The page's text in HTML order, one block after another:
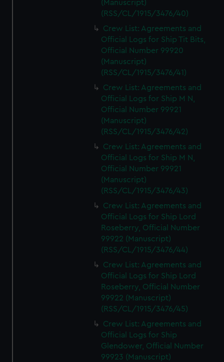
preferences, understand how our website is used, and to
help us improve it. We may also use cookies to tailor our
marketing to your interests and deliver embedded content
from third-party sources. You can choose to allow all
cookies, change your preferences or opt-out at any time.
(Manuscript)
(RSS/CL/1915/3476/40)
Crew List: Agreements and
Official Logs for Ship Tit Bits,
Official Number 99920
(Manuscript)
(RSS/CL/1915/3476/41)
Crew List: Agreements and
Official Logs for Ship M N,
Official Number 99921
(Manuscript)
(RSS/CL/1915/3476/42)
Crew List: Agreements and
Official Logs for Ship M N,
Official Number 99921
(Manuscript)
(RSS/CL/1915/3476/43)
Crew List: Agreements and
Official Logs for Ship Lord
Roseberry, Official Number
99922 (Manuscript)
(RSS/CL/1915/3476/44)
Crew List: Agreements and
Official Logs for Ship Lord
Roseberry, Official Number
99922 (Manuscript)
(RSS/CL/1915/3476/45)
Crew List: Agreements and
Official Logs for Ship
Glendower, Official Number
99923 (Manuscript)